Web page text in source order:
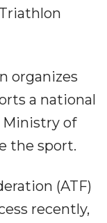
organizes
a national
of
the sport.
(ATF)
recently,